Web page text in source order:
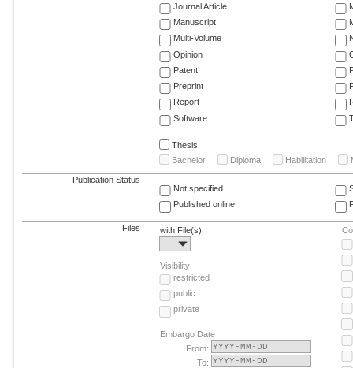
Journal Article
Manuscript
Multi-Volume
Opinion
Patent
Preprint
Report
Software
Thesis
Bachelor
Diploma Habilitation
Publication Status
Not specified
Published online
Files
with File(s)
-
Visibility
restricted
public
private
Embargo Date
From:
To: